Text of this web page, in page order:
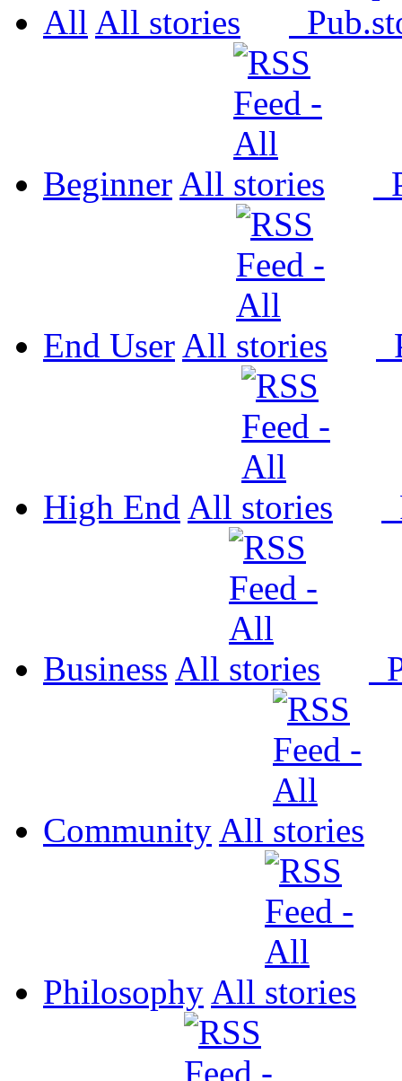
All All Pub.
Beginner All
End User All
High End All
Business All
Community All
Philosophy All